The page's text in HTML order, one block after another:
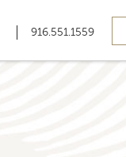
916.551.1559